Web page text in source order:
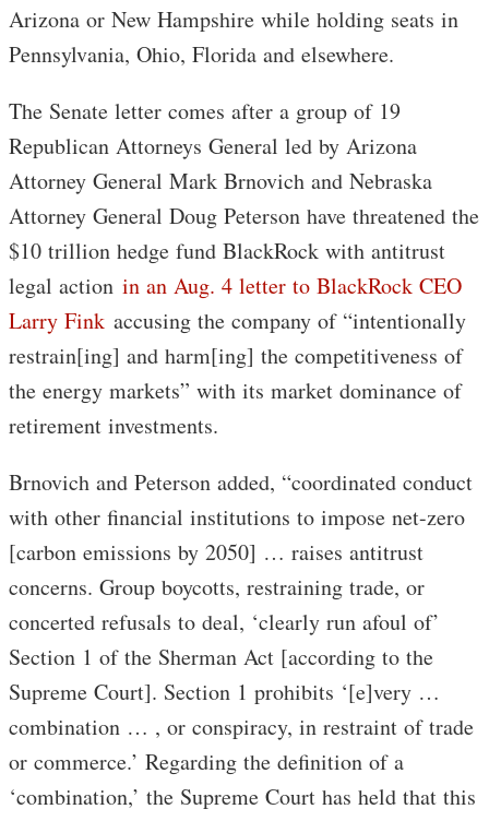
Arizona or New Hampshire while holding seats in
Pennsylvania, Ohio, Florida and elsewhere.
The Senate letter comes after a group of 19
Republican Attorneys General led by Arizona
Attorney General Mark Brnovich and Nebraska
Attorney General Doug Peterson have threatened the
$10 trillion hedge fund BlackRock with antitrust
legal action in an Aug. 4 letter to BlackRock CEO
Larry Fink accusing the company of “intentionally
restrain[ing] and harm[ing] the competitiveness of
the energy markets” with its market dominance of
retirement investments.
Brnovich and Peterson added, “coordinated conduct
with other financial institutions to impose net-zero
[carbon emissions by 2050] … raises antitrust
concerns. Group boycotts, restraining trade, or
concerted refusals to deal, ‘clearly run afoul of’
Section 1 of the Sherman Act [according to the
Supreme Court]. Section 1 prohibits ‘[e]very …
combination … , or conspiracy, in restraint of trade
or commerce.’ Regarding the definition of a
‘combination,’ the Supreme Court has held that this